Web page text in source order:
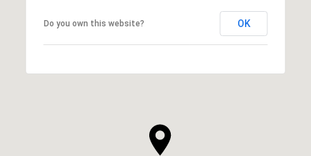
Do you own this website? OK